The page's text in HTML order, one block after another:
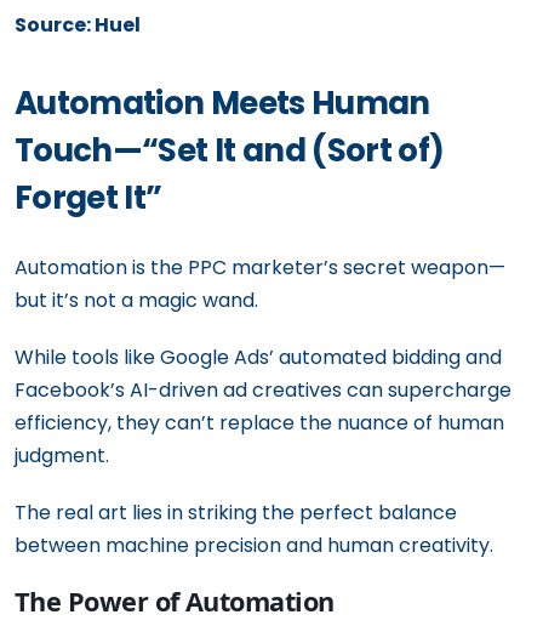
Source: Huel
Automation Meets Human
Touch—“Set It and (Sort of)
Forget It”
Automation is the PPC marketer’s secret weapon—
but it’s not a magic wand.
While tools like Google Ads’ automated bidding and
Facebook’s AI-driven ad creatives can supercharge
efficiency, they can’t replace the nuance of human
judgment.
The real art lies in striking the perfect balance
between machine precision and human creativity.
The Power of Automation